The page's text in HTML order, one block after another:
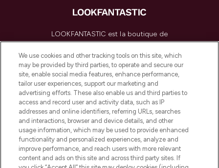
LOOKFANTASTIC est la boutique de
beauté incontournable en Europe,
proposant les meilleurs produits de soins
de la peau, des cheveux et de maquillage
de plus de 200 marques prestigieuses.
Faites vos achats en ligne ou via
l’application, avec la livraison offerte dès
55€ d'achat.
Consentement aux cookies
Do Not Sell or Share My Personal
Information
We use cookies and other tracking tools on this site, which
may be provided by third parties, to operate and secure our
site, enable social media features, enhance performance,
tailor user experiences, support our marketing and
advertising efforts. These also enable us and third parties to
access and record user and activity data, such as IP
addresses and online identifiers, referring URLs, searches
and interactions, browser and device details, and other
usage information, which may be used to provide enhanced
functionality and personalized experiences, analyze and
improve performance, and reach users with more relevant
content and ads on this site and across third party sites. If